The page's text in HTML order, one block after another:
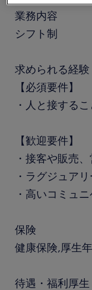
業務内容
シフト制
求められる経験
【必須要件】
・人と接する
【歓迎要件】
・接客や販売
・ラグジュア
・高いコミュ
保険
健康保険,厚生
待遇・福利厚生